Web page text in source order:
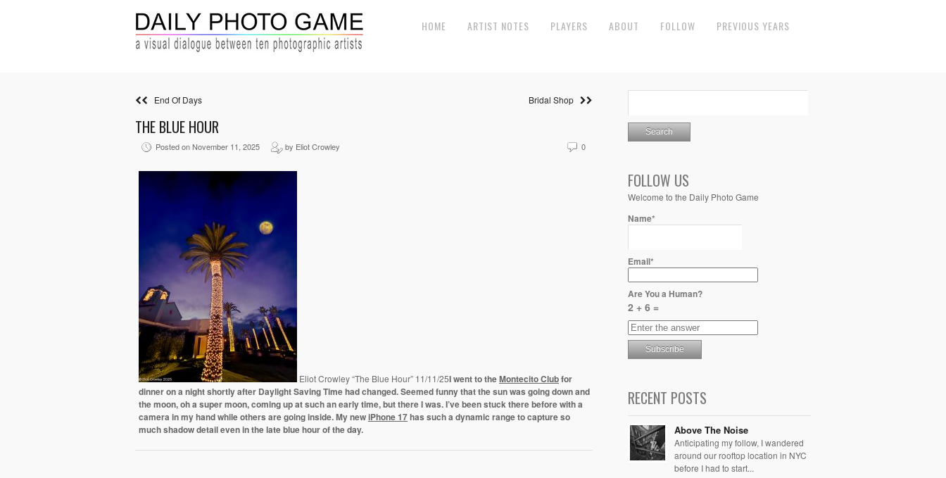
HOME ARTIST NOTES PLAYERS ABOUT FOLLOW PREVIOUS YEARS
End Of Days Bridal Shop
THE BLUE HOUR
Posted on November 11, 2025 by Eliot Crowley 0
Eliot Crowley “The Blue Hour” 11/11/25I went to theMontecito Clubfor
dinner on a night shortly after Daylight Saving Time had changed. Seemed funny that the sun was going down and
the moon, oh a super moon, coming up at such an early time, but there I was. I’ve been stuck there before with a
camera in my hand while others are going inside. My newiPhone 17has such a dynamic range to capture so
much shadow detail even in the late blue hour of the day.
FOLLOW US
Welcome to the Daily Photo Game
Name*
Email*
Are You a Human?
2 + 6 =
RECENT POSTS
Above The Noise
Anticipating my follow, I wandered
around our rooftop location in NYC
before I had to start...